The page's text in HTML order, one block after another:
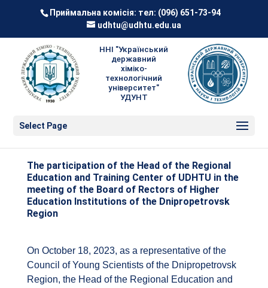
Приймальна комісія: тел: (096) 651-73-94
udhtu@udhtu.edu.ua
ННІ "Український
державний
хіміко-
технологічний
університет"
УДУНТ
Select Page
The participation of the Head of the Regional
Education and Training Center of UDHTU in the
meeting of the Board of Rectors of Higher
Education Institutions of the Dnipropetrovsk
Region
On October 18, 2023, as a representative of the
Council of Young Scientists of the Dnipropetrovsk
Region, the Head of the Regional Education and